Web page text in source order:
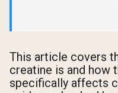
This article covers
creatine is and how
specifically affects